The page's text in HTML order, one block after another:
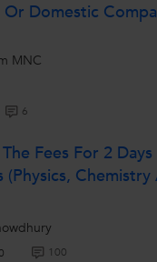
Or Domestic
MNC
6
Fees For 2
(Physics,
100